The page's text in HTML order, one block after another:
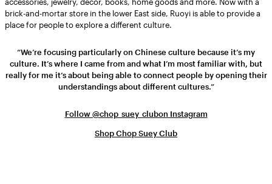
accessories, jewelry, décor, books, home goods and more. Now with a
brick-and-mortar store in the lower East side, Ruoyi is able to provide a
place for people to explore a different culture.
“We’re focusing particularly on Chinese culture because it’s my
culture. It’s where I came from and what I’m most familiar with, but
really for me it’s about being able to connect people by opening their
understandings about different cultures.”
Follow @chop_suey_clubon Instagram
Shop Chop Suey Club